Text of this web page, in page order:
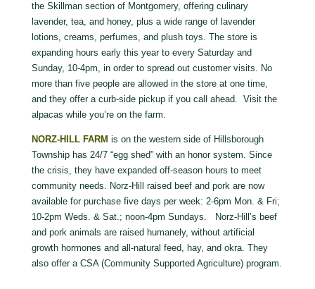
the Skillman section of Montgomery, offering culinary
lavender, tea, and honey, plus a wide range of lavender
lotions, creams, perfumes, and plush toys. The store is
expanding hours early this year to every Saturday and
Sunday, 10-4pm, in order to spread out customer visits. No
more than five people are allowed in the store at one time,
and they offer a curb-side pickup if you call ahead. Visit the
alpacas while you’re on the farm.
NORZ-HILL FARM is on the western side of Hillsborough
Township has 24/7 “egg shed” with an honor system. Since
the crisis, they have expanded off-season hours to meet
community needs. Norz-Hill raised beef and pork are now
available for purchase five days per week: 2-6pm Mon. & Fri;
10-2pm Weds. & Sat.; noon-4pm Sundays. Norz-Hill’s beef
and pork animals are raised humanely, without artificial
growth hormones and all-natural feed, hay, and okra. They
also offer a CSA (Community Supported Agriculture) program.